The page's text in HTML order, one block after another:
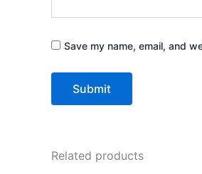
Save my name, email, and
Related products